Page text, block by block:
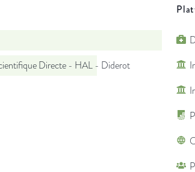
Directe - HAL - Diderot